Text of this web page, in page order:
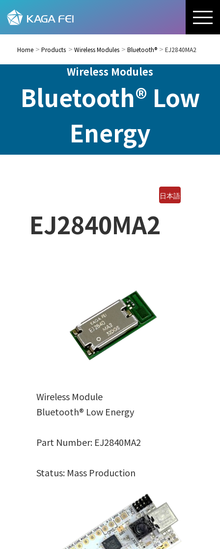
Home Products Wireless Modules Bluetooth® EJ2840MA2
Wireless Modules
Bluetooth® Low
Energy
日本語
EJ2840MA2
Wireless Module
Bluetooth® Low Energy
Part Number: EJ2840MA2
Status: Mass Production